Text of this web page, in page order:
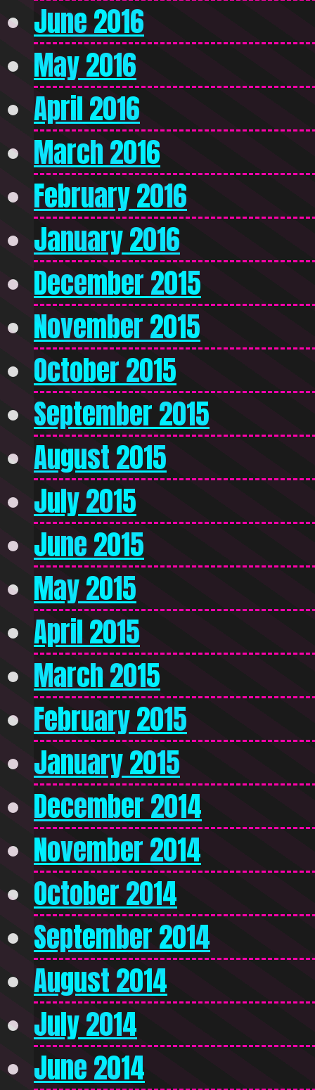
June 2016
May 2016
April 2016
March 2016
February 2016
January 2016
December 2015
November 2015
October 2015
September 2015
August 2015
July 2015
June 2015
May 2015
April 2015
March 2015
February 2015
January 2015
December 2014
November 2014
October 2014
September 2014
August 2014
July 2014
June 2014